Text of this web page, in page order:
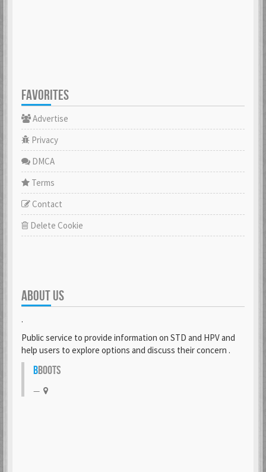
FAVORITES
Advertise
Privacy
DMCA
Terms
Contact
Delete Cookie
ABOUT US
.
Public service to provide information on STD and HPV and
help users to explore options and discuss their concern .
BBOOTS